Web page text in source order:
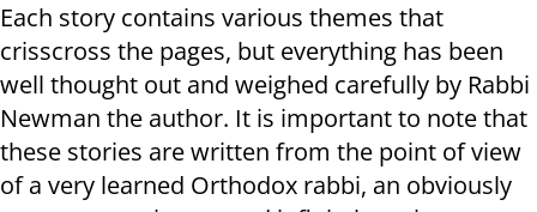
Each story contains various themes that
crisscross the pages, but everything has been
well thought out and weighed carefully by Rabbi
Newman the author. It is important to note that
these stories are written from the point of view
of a very learned Orthodox rabbi, an obviously